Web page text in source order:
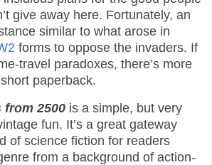
give away here. Fortunately, an
similar to what arose in
forms to oppose the invaders. If
travel paradoxes, there’s more
paperback.
from 2500 is a simple, but very
fun. It’s a great gateway
of science fiction for readers
from a background of action-